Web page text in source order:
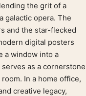
the grit of a
galactic opera. The
and the star-flecked
digital posters
a window into a
as a cornerstone
In a home office,
creative legacy,